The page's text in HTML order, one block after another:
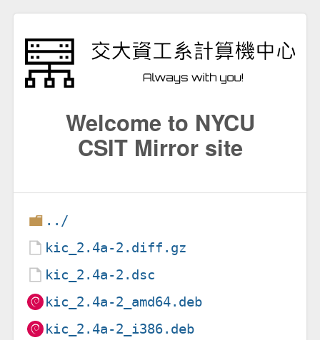
Welcome to NYCU
CSIT Mirror site
../
kic_2.4a-2.diff.gz
kic_2.4a-2.dsc
kic_2.4a-2_amd64.deb
kic_2.4a-2_i386.deb